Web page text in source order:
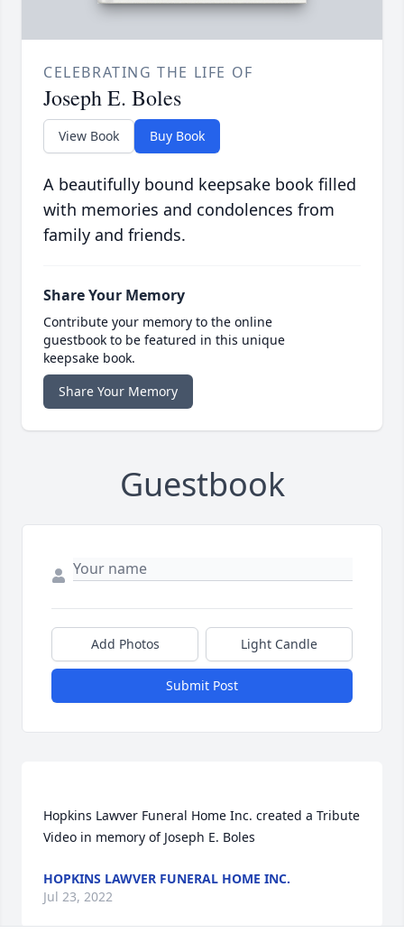
CELEBRATING THE LIFE OF
Joseph E. Boles
View Book Buy Book
A beautifully bound keepsake book filled
with memories and condolences from
family and friends.
Share Your Memory
Contribute your memory to the online
guestbook to be featured in this unique
keepsake book.
Share Your Memory
Guestbook
Add Photos Light Candle
Submit Post
Hopkins Lawver Funeral Home Inc. created a Tribute
HOPKINS LAWVER FUNERAL HOME INC.
Jul 23, 2022